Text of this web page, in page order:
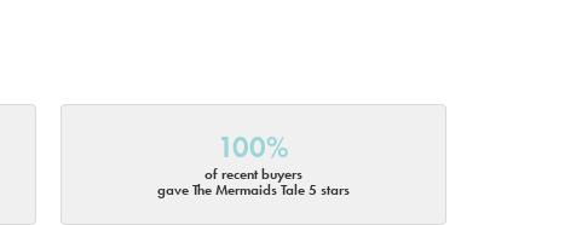
100%
of recent buyers
gave The Mermaids Tale 5 stars